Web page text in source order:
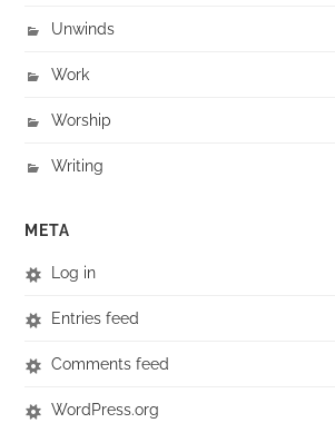
Unwinds
Work
Worship
Writing
META
Log in
Entries feed
Comments feed
WordPress.org